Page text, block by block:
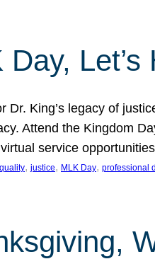
Day,
Dr. King’s legacy of
Attend the Kingdom
service
, justice, MLK Day, professional